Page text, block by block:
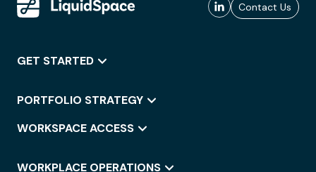
Contact Us
GET STARTED
PORTFOLIO STRATEGY
WORKSPACE ACCESS
WORKPLACE OPERATIONS